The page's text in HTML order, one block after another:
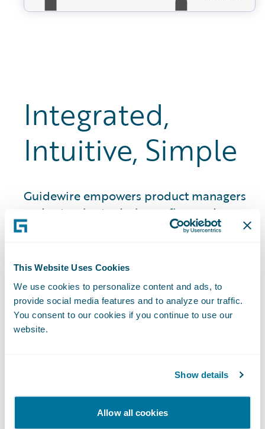
This Website Uses Cookies
We use cookies to personalize content and ads, to
provide social media features and to analyze our traffic.
You consent to our cookies if you continue to use our
website.
Show details
Allow all cookies
Integrated,
Intuitive, Simple
Guidewire empowers product managers
and actuaries to design, refine, and
launch insurance products in weeks, not
time to market, stronger premium